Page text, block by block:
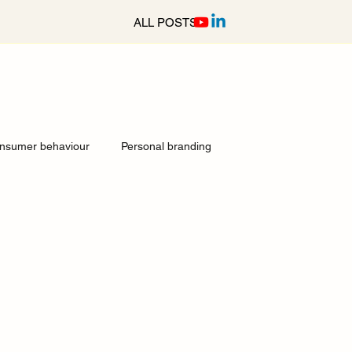
ALL POSTS
behaviour Personal branding